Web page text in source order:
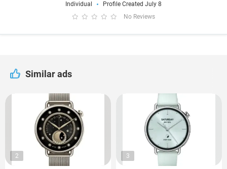
Individual
Profile Created July 8
No Reviews
Similar ads
2 3